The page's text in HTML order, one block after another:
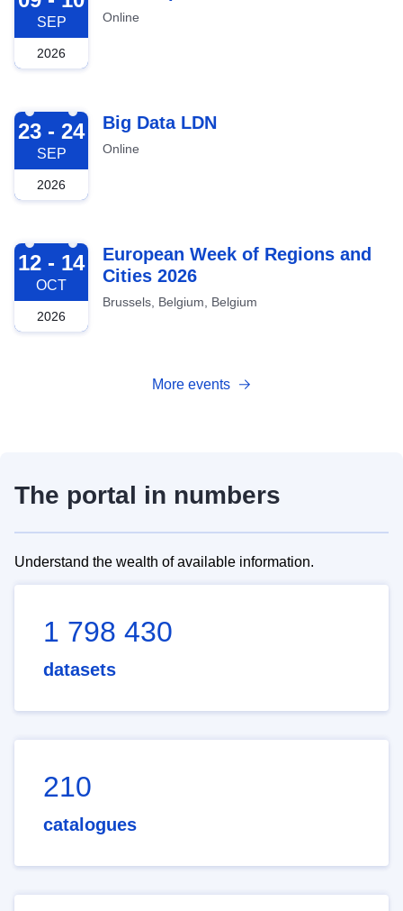
SEP
2026
Online
2026-09-23
23 - 24
SEP
2026
Big Data LDN
Online
2026-10-12
12 - 14
OCT
2026
European Week of Regions and
Cities 2026
Brussels, Belgium, Belgium
More events
The portal in numbers
Understand the wealth of available information.
1 798 430
datasets
210
catalogues